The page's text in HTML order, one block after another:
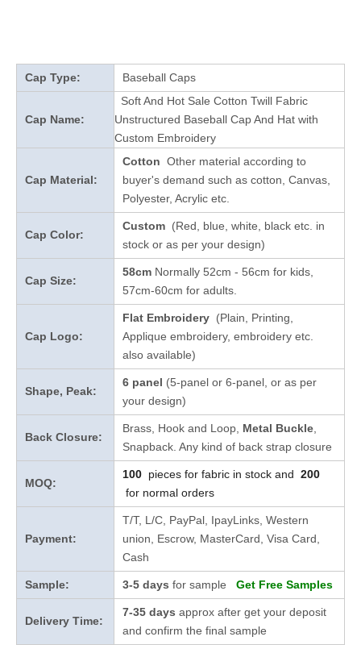
Cap Type: Baseball Caps
Cap Name:
Soft And Hot Sale Cotton Twill Fabric
Unstructured Baseball Cap And Hat with
Custom Embroidery
Cap Material:
Cotton Other material according to
buyer's demand such as cotton, Canvas,
Polyester, Acrylic etc.
Cap Color:
Custom (Red, blue, white, black etc. in
stock or as per your design)
Cap Size:
58cm Normally 52cm - 56cm for kids,
57cm-60cm for adults.
Cap Logo:
Flat Embroidery (Plain, Printing,
Applique embroidery, embroidery etc.
also available)
Shape, Peak:
6 panel (5-panel or 6-panel, or as per
your design)
Back Closure:
Brass, Hook and Loop, Metal Buckle
Snapback. Any kind of back strap closure
MOQ:
100 pieces for fabric in stock and 200
for normal orders
Payment:
T/T, L/C, PayPal, IpayLinks, Western
union, Escrow, MasterCard, Visa Card,
Cash
Sample: 3-5 days for sample Get Free Samples
Delivery Time:
7-35 days approx after get your deposit
and confirm the final sample